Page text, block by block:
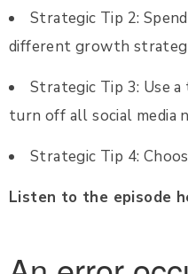
Strategic Tip 2:
different growth
Strategic Tip 3: Use
turn off all social media
Strategic Tip 4:
Listen to the episode